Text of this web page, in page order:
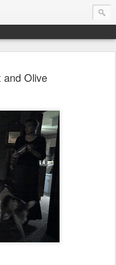
and Olive